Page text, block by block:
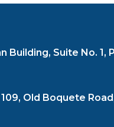
Suite No. 1,
Old Boquete